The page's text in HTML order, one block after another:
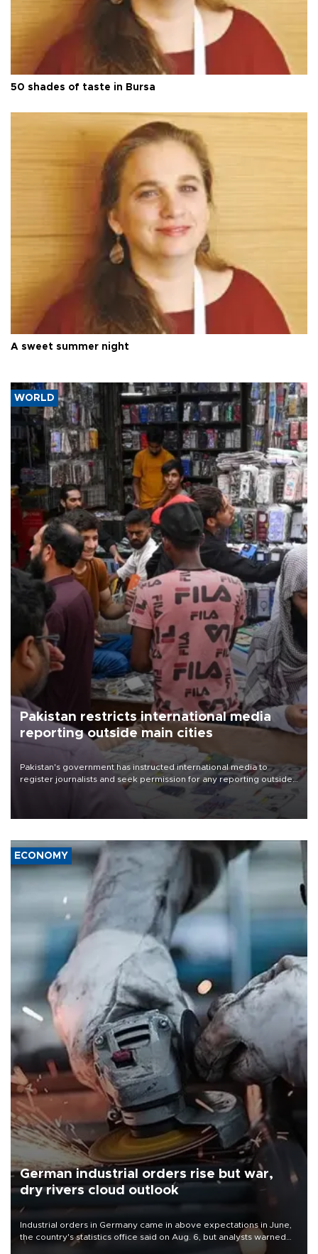
50 shades of taste in Bursa
A sweet summer night
WORLD
Pakistan restricts international media
reporting outside main cities
Pakistan's government has instructed international media to
register journalists and seek permission for any reporting outside
the country's three main cities, sparking concern from rights and
media groups over a threat to press freedom.
ECONOMY
German industrial orders rise but war,
dry rivers cloud outlook
Industrial orders in Germany came in above expectations in June,
the country's statistics office said on Aug. 6, but analysts warned
that rivers running dry and the Mideast war could spell trouble.